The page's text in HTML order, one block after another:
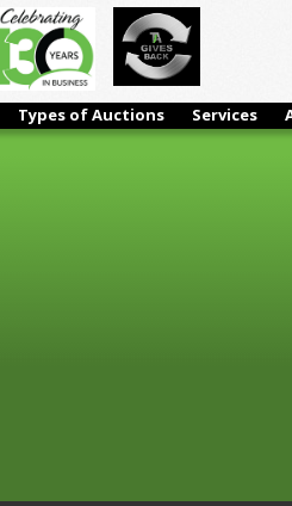
Types of Auctions Services
Closing at 11:00 AM PDT